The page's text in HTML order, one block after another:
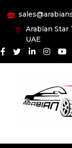
Arabian Star
UAE